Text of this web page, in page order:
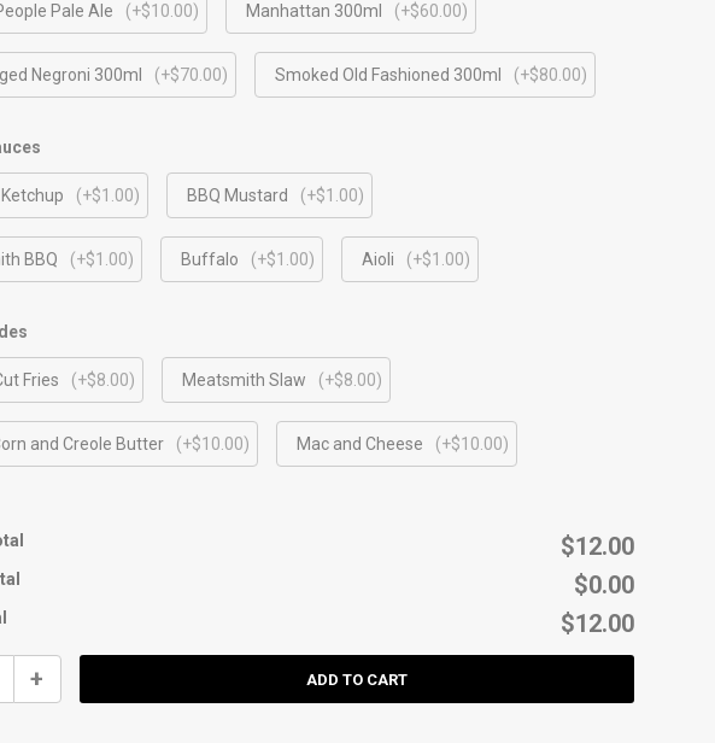
Pale Ale (+$10.00) Manhattan 300ml (+$60.00)
Negroni 300ml (+$70.00) ⁠Smoked Old Fashioned 300ml (+$80.00)
(+$1.00) BBQ Mustard (+$1.00)
BBQ (+$1.00) Buffalo (+$1.00) Aioli (+$1.00)
Fries (+$8.00) Meatsmith Slaw (+$8.00)
and Creole Butter (+$10.00) Mac and Cheese (+$10.00)
$12.00
$0.00
$12.00
+ ADD TO CART